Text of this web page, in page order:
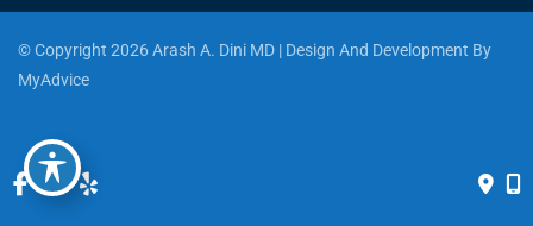
© Copyright 2026 Arash A. Dini MD | Design And Development By
MyAdvice